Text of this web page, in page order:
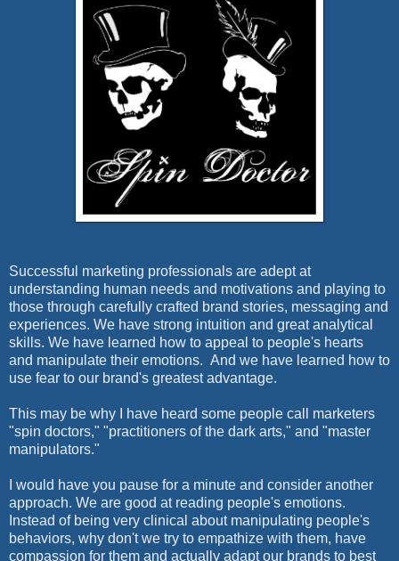
Successful marketing professionals are adept at
understanding human needs and motivations and playing to
those through carefully crafted brand stories, messaging and
experiences. We have strong intuition and great analytical
skills. We have learned how to appeal to people's hearts
and manipulate their emotions. And we have learned how to
use fear to our brand's greatest advantage.
This may be why I have heard some people call marketers
"spin doctors," "practitioners of the dark arts," and "master
manipulators."
I would have you pause for a minute and consider another
approach. We are good at reading people's emotions.
Instead of being very clinical about manipulating people's
behaviors, why don't we try to empathize with them, have
compassion for them and actually adapt our brands to best